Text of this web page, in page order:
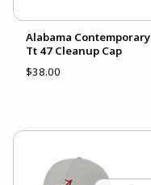
Alabama Contemporary
Tt 47 Cleanup Cap
$38.00